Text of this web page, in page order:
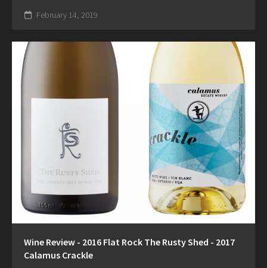
February 14, 2019
Wine Review - 2016 Flat Rock The Rusty Shed - 2017
Calamus Crackle